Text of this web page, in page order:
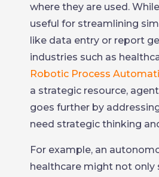
where they are used.
useful for streamlining
like data entry or report
industries such as
Robotic Process
a strategic resource,
goes further by
need strategic thinking
For example, an
healthcare might not only